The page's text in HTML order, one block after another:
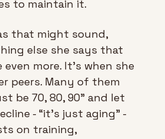
to maintain it.
that might sound,
else she says that
more. It’s when she
peers. Many of them
be 70, 80, 90” and let
- “it’s just aging” -
on training,